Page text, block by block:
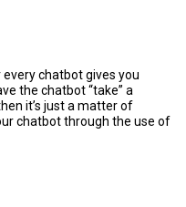
chatbot gives you
the chatbot “take” a
it’s just a matter of
chatbot through the use of